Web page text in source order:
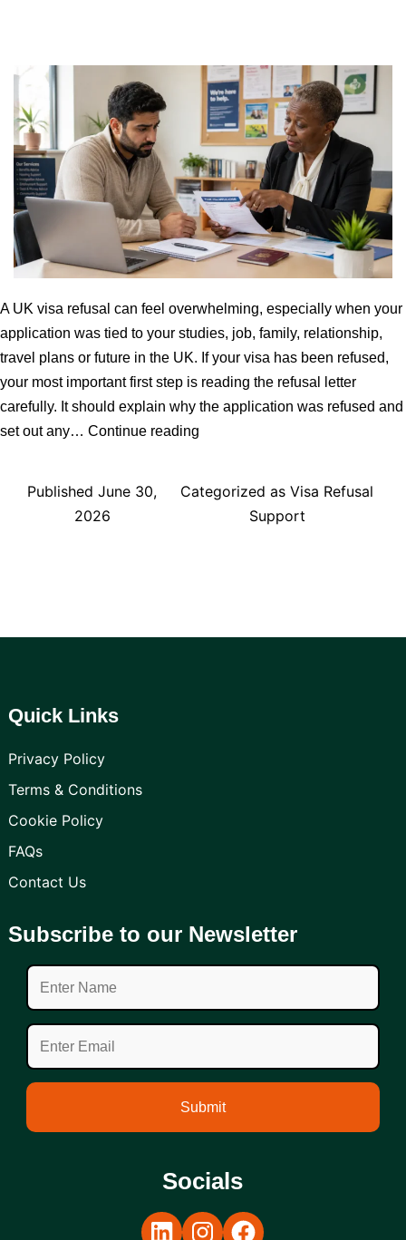
A UK visa refusal can feel overwhelming, especially when your
application was tied to your studies, job, family, relationship,
travel plans or future in the UK. If your visa has been refused,
your most important first step is reading the refusal letter
carefully. It should explain why the application was refused and
set out any… Continue reading
PublishedJune 30,
2026
Categorized asVisa Refusal
Support
Quick Links
Privacy Policy
Terms & Conditions
Cookie Policy
FAQs
Contact Us
Subscribe to our Newsletter
Socials
LinkedInInstagram